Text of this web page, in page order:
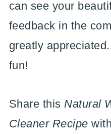
can see your
feedback in the
greatly
fun!
Share this Natural
Cleaner Recipe